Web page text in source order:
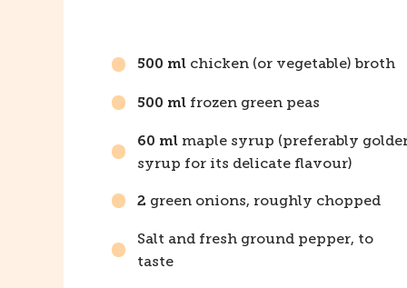
500 ml chicken (or vegetable) broth
500 ml frozen green peas
60 ml maple syrup (preferably
syrup for its delicate flavour)
2 green onions, roughly chopped
Salt and fresh ground pepper, to
taste